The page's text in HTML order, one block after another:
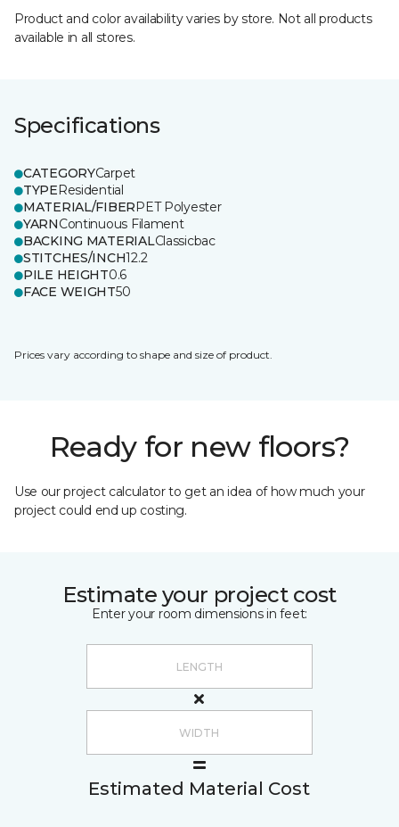
Product and color availability varies by store. Not all products
available in all stores.
Specifications
CATEGORYCarpet
TYPEResidential
MATERIAL/FIBERPET Polyester
YARNContinuous Filament
BACKING MATERIALClassicbac
STITCHES/INCH12.2
PILE HEIGHT0.6
FACE WEIGHT50
Prices vary according to shape and size of product.
Ready for new floors?
Use our project calculator to get an idea of how much your
project could end up costing.
Estimate your project cost
Enter your room dimensions in feet:
Estimated Material Cost